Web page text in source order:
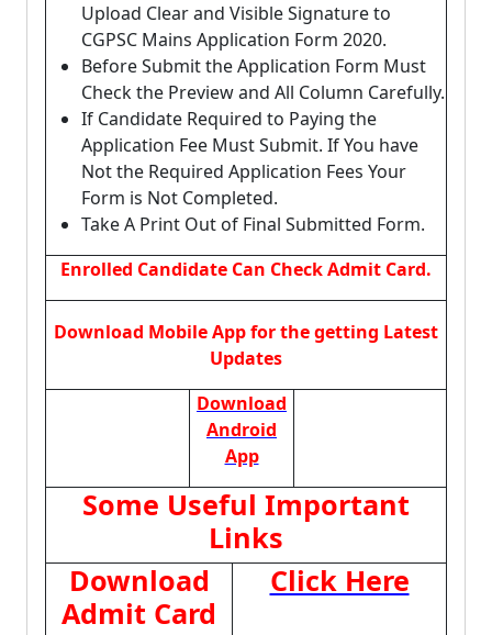
Upload Clear and Visible Signature to
CGPSC Mains Application Form 2020.
Before Submit the Application Form Must
Check the Preview and All Column Carefully.
If Candidate Required to Paying the
Application Fee Must Submit. If You have
Not the Required Application Fees Your
Form is Not Completed.
Take A Print Out of Final Submitted Form.
Enrolled Candidate Can Check Admit Card.
Download Mobile App for the getting Latest
Updates
Download
Android
App
Some Useful Important
Links
Download
Admit Card
Click Here